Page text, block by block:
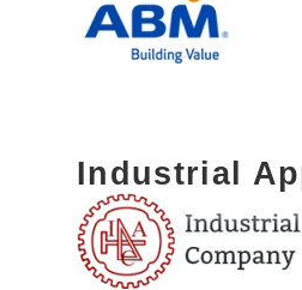
Industrial